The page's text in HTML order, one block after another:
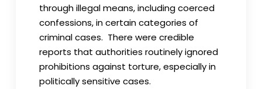
through illegal means, including coerced
confessions, in certain categories of
criminal cases. There were credible
reports that authorities routinely ignored
prohibitions against torture, especially in
politically sensitive cases.